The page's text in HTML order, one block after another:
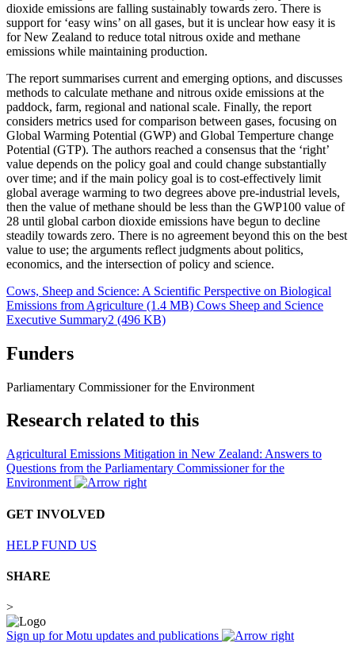
dioxide emissions are falling sustainably towards zero. There is
support for ‘easy wins’ on all gases, but it is unclear how easy it is
for New Zealand to reduce total nitrous oxide and methane
emissions while maintaining production.
The report summarises current and emerging options, and discusses
methods to calculate methane and nitrous oxide emissions at the
paddock, farm, regional and national scale. Finally, the report
considers metrics used for comparison between gases, focusing on
Global Warming Potential (GWP) and Global Temperture change
Potential (GTP). The authors reached a consensus that the ‘right’
value depends on the policy goal and could change substantially
over time; and if the main policy goal is to cost-effectively limit
global average warming to two degrees above pre-industrial levels,
then the value of methane should be less than the GWP100 value of
28 until global carbon dioxide emissions have begun to decline
steadily towards zero. There is no agreement beyond this on the best
value to use; the arguments reflect judgments about politics,
economics, and the intersection of policy and science.
Cows, Sheep and Science: A Scientific Perspective on Biological
Emissions from Agriculture (1.4 MB) Cows Sheep and Science
Executive Summary2 (496 KB)
Funders
Parliamentary Commissioner for the Environment
Research related to this
Agricultural Emissions Mitigation in New Zealand: Answers to
Questions from the Parliamentary Commissioner for the
Environment
GET INVOLVED
HELP FUND US
SHARE
>
Sign up for Motu updates and publications